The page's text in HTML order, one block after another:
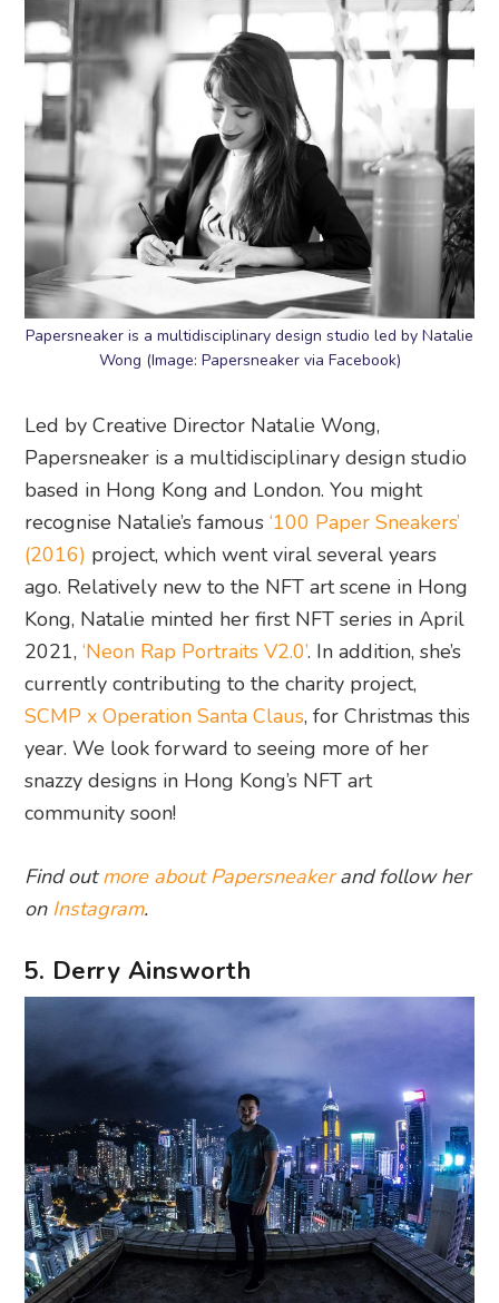
Papersneaker is a multidisciplinary design studio led by Natalie
Wong (Image: Papersneaker via Facebook)
Led by Creative Director Natalie Wong,
Papersneaker is a multidisciplinary design studio
based in Hong Kong and London. You might
recognise Natalie’s famous‘100 Paper Sneakers’
(2016) project, which went viral several years
ago. Relatively new to the NFT art scene in Hong
Kong, Natalie minted her first NFT series in April
2021,‘Neon Rap Portraits V2.0’. In addition, she’s
currently contributing to the charity project,
SCMP x Operation Santa Claus, for Christmas this
year. We look forward to seeing more of her
snazzy designs in Hong Kong’s NFT art
community soon!
Find outmore about Papersneakerand follow her
on Instagram.
5. Derry Ainsworth